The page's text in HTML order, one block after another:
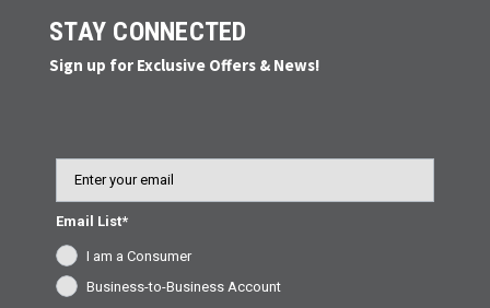
STAY CONNECTED
Sign up for Exclusive Offers & News!
Email List*
I am a Consumer
Business-to-Business Account